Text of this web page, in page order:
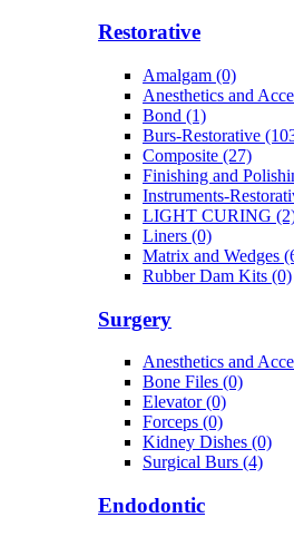
Restorative
Amalgam (0)
Anesthetics and
Bond (1)
Burs-Restorative
Composite (27)
Finishing and
Instruments-
LIGHT CURING
Liners (0)
Matrix and Wedges
Rubber Dam Kits (0)
Surgery
Anesthetics and
Bone Files (0)
Elevator (0)
Forceps (0)
Kidney Dishes (0)
Surgical Burs (4)
Endodontic